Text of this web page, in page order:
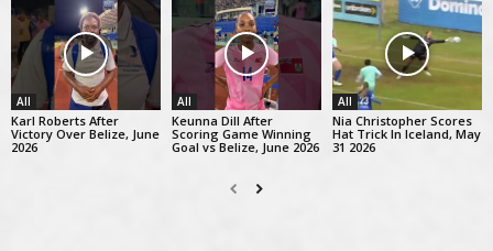
All
Karl Roberts After
Victory Over Belize, June
2026
All
Keunna Dill After
Scoring Game Winning
Goal vs Belize, June 2026
All
Nia Christopher Scores
Hat Trick In Iceland, May
31 2026